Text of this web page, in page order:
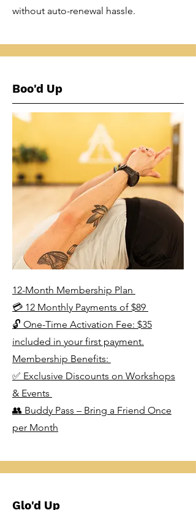
without auto-renewal hassle.
Boo'd Up
12-Month Membership Plan
💳 12 Monthly Payments of $89
🔓 One-Time Activation Fee: $35
included in your first payment.
Membership Benefits:
✅ Exclusive Discounts on Workshops
& Events
👥 Buddy Pass – Bring a Friend Once
per Month
Glo'd Up